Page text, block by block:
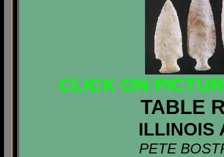
CLICK ON
TABLE
ILLINOIS
PETE